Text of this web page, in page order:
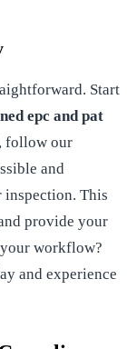
Start
epc and pat
follow our
and
inspection. This
provide your
workflow?
and experience